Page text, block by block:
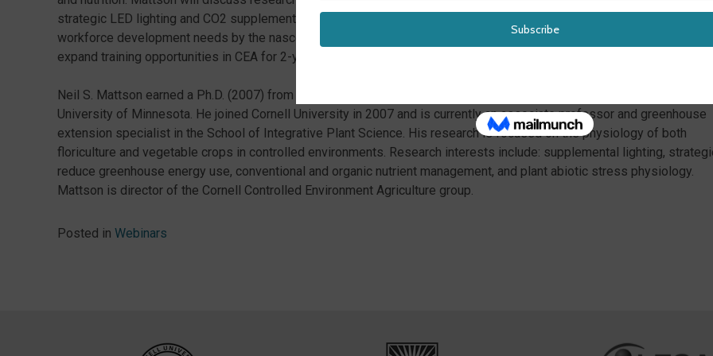
strategic LED lighting and CO2 supplementation. Finally, Mattson will discuss efforts of the NSF project to define
workforce development needs by the nascent urban CEA industry and a new USDA workforce development project to
expand training opportunities in CEA for 2-year colleges and lifelong learners.
Neil S. Mattson earned a Ph.D. (2007) from the University of California Davis and M.S. (2002) and a B.A. (2000) from the
University of Minnesota. He joined Cornell University in 2007 and is currently an associate professor and greenhouse
extension specialist in the School of Integrative Plant Science. His research is focused on the physiology of both
floriculture and vegetable crops in controlled environments. Research interests include: supplemental lighting,
reduce greenhouse energy use, conventional and organic nutrient management, and plant abiotic stress physiology.
Mattson is director of the Cornell Controlled Environment Agriculture group.
Posted in Webinars